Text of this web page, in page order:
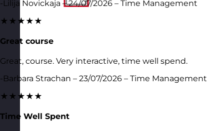
-Lilija Novickaja – 24/07/2026 – Time Management
★★★★★
Great course
Great, course. Very interactive, time well spend.
-Barbara Strachan – 23/07/2026 – Time Management
★★★★★
Time Well Spent